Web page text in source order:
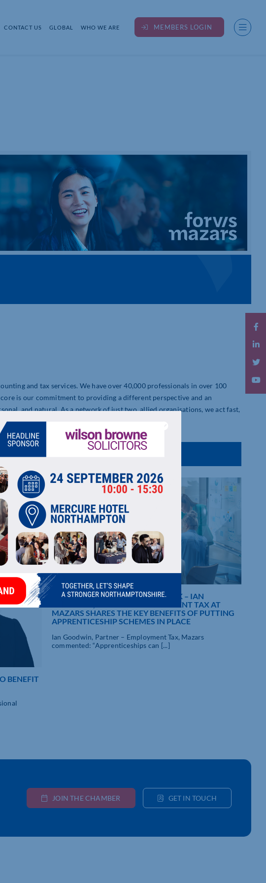
CONTACT US GLOBAL WHO WE ARE MEMBERS LOGIN
and tax services. We have over 40,000 professionals in over 100
is our commitment to providing a different perspective and an
and natural. As a network of just two, allied organisations, we act fast,
services worldwide.
BENEFIT
NATIONAL APPRENTICESHIP WEEK – IAN
GOODWIN, PARTNER – EMPLOYMENT TAX AT
MAZARS SHARES THE KEY BENEFITS OF PUTTING
APPRENTICESHIP SCHEMES IN PLACE
Ian Goodwin, Partner – Employment Tax, Mazars
commented: “Apprenticeships can [...]
JOIN THE CHAMBER GET IN TOUCH